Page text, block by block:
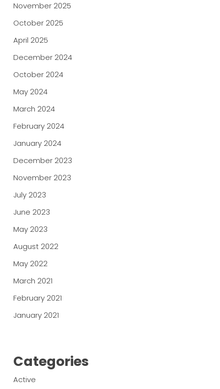
November 2025
October 2025
April 2025
December 2024
October 2024
May 2024
March 2024
February 2024
January 2024
December 2023
November 2023
July 2023
June 2023
May 2023
August 2022
May 2022
March 2021
February 2021
January 2021
Categories
Active